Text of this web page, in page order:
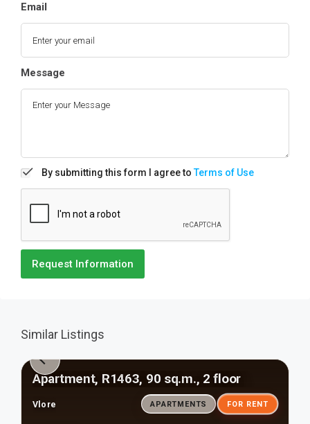
Email
Message
By submitting this form I agree toTerms of Use
Request Information
Similar Listings
Apartment, R1463, 90 sq.m., 2 floor
Vlore APARTMENTS FOR RENT